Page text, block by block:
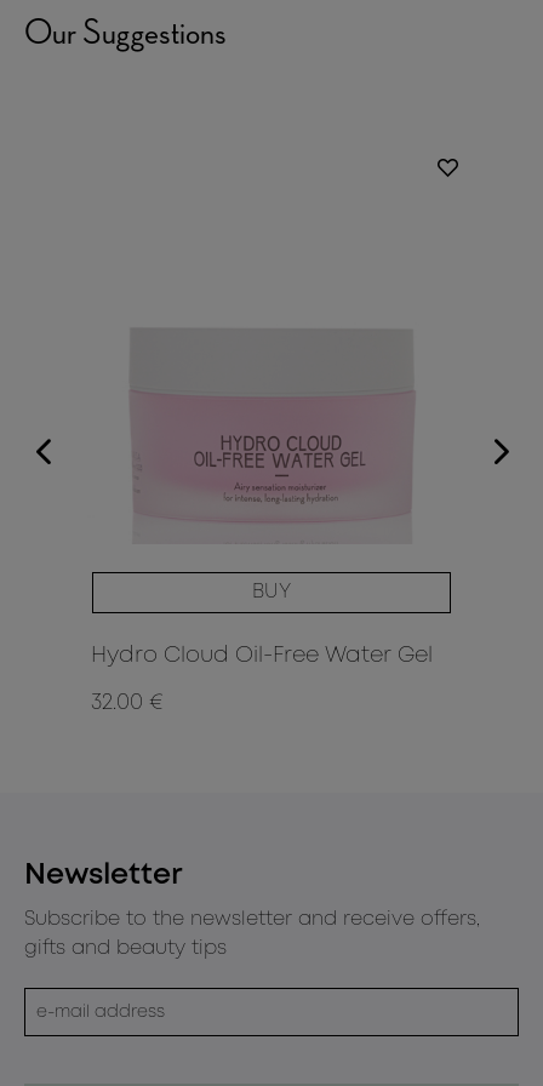
Our Suggestions
BUY
Hydro Cloud Oil-Free Water Gel
32.00 €
Newsletter
Subscribe to the newsletter and receive offers,
gifts and beauty tips